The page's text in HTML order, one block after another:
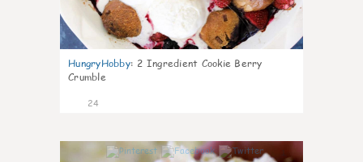
HungryHobby: 2 Ingredient Cookie Berry
Crumble
24